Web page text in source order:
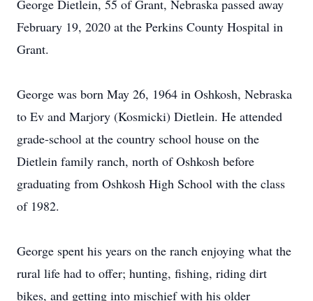
George Dietlein, 55 of Grant, Nebraska passed away
February 19, 2020 at the Perkins County Hospital in
Grant.
George was born May 26, 1964 in Oshkosh, Nebraska
to Ev and Marjory (Kosmicki) Dietlein. He attended
grade-school at the country school house on the
Dietlein family ranch, north of Oshkosh before
graduating from Oshkosh High School with the class
of 1982.
George spent his years on the ranch enjoying what the
rural life had to offer; hunting, fishing, riding dirt
bikes, and getting into mischief with his older